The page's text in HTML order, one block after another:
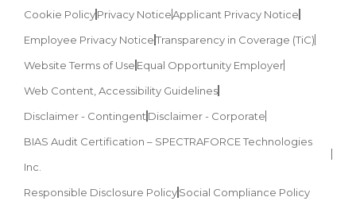
Cookie PolicyPrivacy NoticeApplicant Privacy Notice
Employee Privacy NoticeTransparency in Coverage (TiC)
Website Terms of Use Equal Opportunity Employer
Web Content, Accessibility Guidelines
Disclaimer - ContingentDisclaimer - Corporate
BIAS Audit Certification – SPECTRAFORCE Technologies
Inc.
Responsible Disclosure PolicySocial Compliance Policy